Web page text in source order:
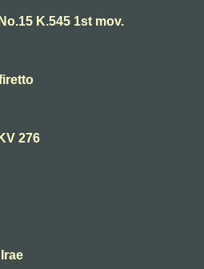
K.545 1st mov.
276